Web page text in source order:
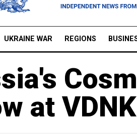
UKRAINE WAR REGIONS
at